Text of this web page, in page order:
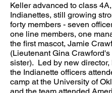
Keller advanced to class
Indianettes, still growing
forty members - seven
one line members, one
the first mascot, Jamie
(Lieutenant Gina Crawford's
sister). Led by new director,
the Indianette officers
camp at the University of